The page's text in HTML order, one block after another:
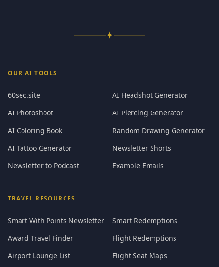
✦
OUR AI TOOLS
60sec.site
AI Headshot Generator
AI Photoshoot
AI Piercing Generator
AI Coloring Book
Random Drawing Generator
AI Tattoo Generator
Newsletter Shorts
Newsletter to Podcast
Example Emails
TRAVEL RESOURCES
Smart With Points Newsletter
Smart Redemptions
Award Travel Finder
Flight Redemptions
Airport Lounge List
Flight Seat Maps